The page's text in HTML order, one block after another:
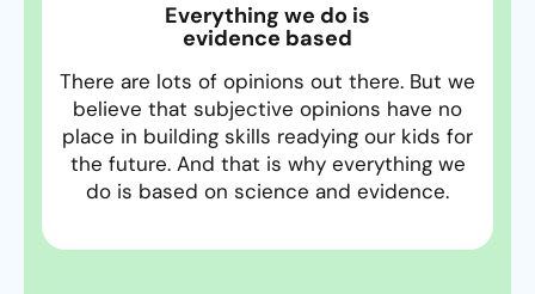
Everything we do is
evidence based
There are lots of opinions out there. But we
believe that subjective opinions have no
place in building skills readying our kids for
the future. And that is why everything we
do is based on science and evidence.